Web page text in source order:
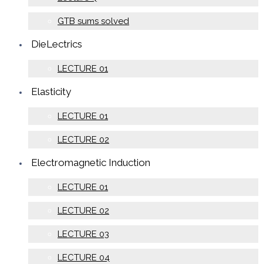
GTB sums solved
DieLectrics
LECTURE 01
Elasticity
LECTURE 01
LECTURE 02
Electromagnetic Induction
LECTURE 01
LECTURE 02
LECTURE 03
LECTURE 04